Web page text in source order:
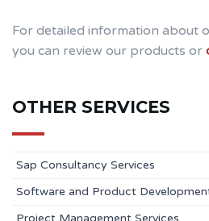
For detailed information about
you can review our products or
OTHER SERVICES
Sap Consultancy Services
Software and Product
Project Management Services